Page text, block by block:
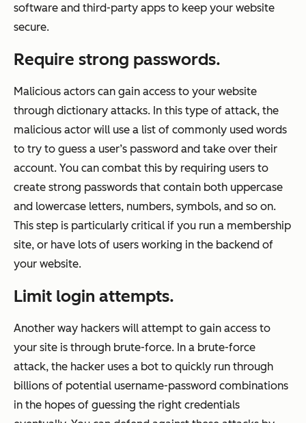
software and third-party apps to keep your website
secure.
Require strong passwords.
Malicious actors can gain access to your website
through dictionary attacks. In this type of attack, the
malicious actor will use a list of commonly used words
to try to guess a user’s password and take over their
account. You can combat this by requiring users to
create strong passwords that contain both uppercase
and lowercase letters, numbers, symbols, and so on.
This step is particularly critical if you run a membership
site, or have lots of users working in the backend of
your website.
Limit login attempts.
Another way hackers will attempt to gain access to
your site is through brute-force. In a brute-force
attack, the hacker uses a bot to quickly run through
billions of potential username-password combinations
in the hopes of guessing the right credentials